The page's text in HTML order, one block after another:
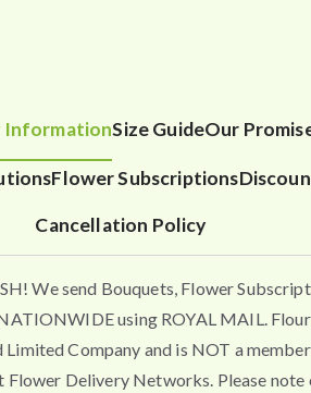
InformationSize GuideOur
Flower Subscriptions
Cancellation Policy
We send Bouquets, Flower
using ROYAL MAIL.
Company and is NOT a
Flower Delivery Networks. Please note